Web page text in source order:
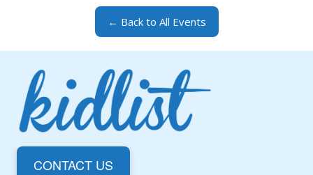
← Back to All Events
CONTACT US